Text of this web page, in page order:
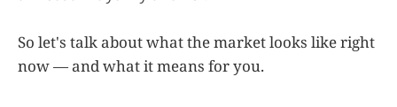
So let's talk about what the market looks like right
now — and what it means for you.